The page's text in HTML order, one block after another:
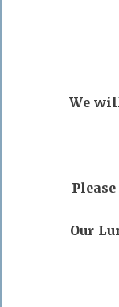
We
Our